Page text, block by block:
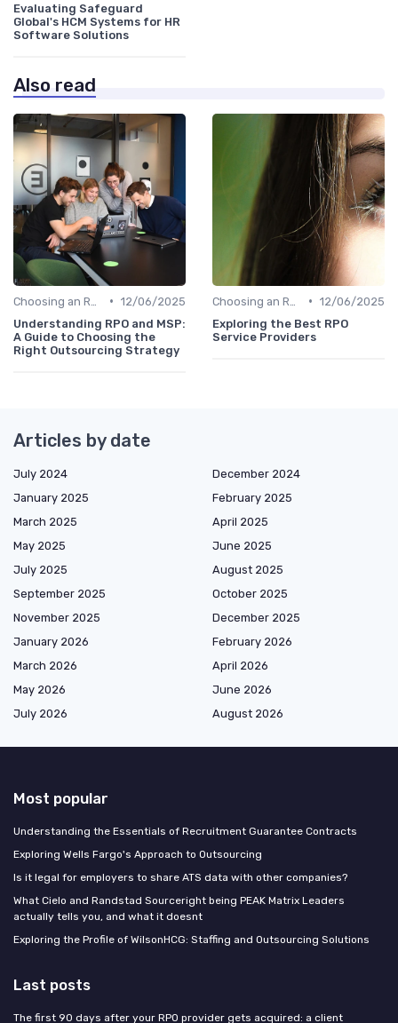
Evaluating Safeguard
Global's HCM Systems for HR
Software Solutions
Also read
• 12/06/2025
Understanding RPO and MSP:
A Guide to Choosing the
Right Outsourcing Strategy
• 12/06/2025
Exploring the Best RPO
Service Providers
Articles by date
July 2024
December 2024
January 2025
February 2025
March 2025
April 2025
May 2025
June 2025
July 2025
August 2025
September 2025
October 2025
November 2025
December 2025
January 2026
February 2026
March 2026
April 2026
May 2026
June 2026
July 2026
August 2026
Most popular
Understanding the Essentials of Recruitment Guarantee Contracts
Exploring Wells Fargo's Approach to Outsourcing
Is it legal for employers to share ATS data with other companies?
What Cielo and Randstad Sourceright being PEAK Matrix Leaders
actually tells you, and what it doesnt
Exploring the Profile of WilsonHCG: Staffing and Outsourcing Solutions
Last posts
The first 90 days after your RPO provider gets acquired: a client